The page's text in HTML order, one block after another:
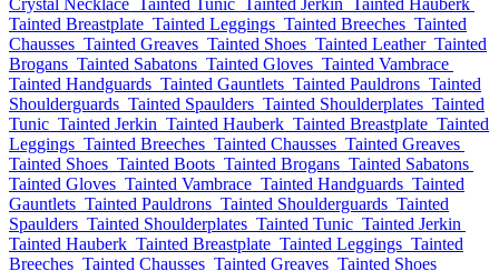
Crystal Necklace Tainted Tunic Tainted Jerkin Tainted Hauberk
Tainted Breastplate Tainted Leggings Tainted Breeches Tainted
Chausses Tainted Greaves Tainted Shoes Tainted Leather Tainted
Brogans Tainted Sabatons Tainted Gloves Tainted Vambrace
Tainted Handguards Tainted Gauntlets Tainted Pauldrons Tainted
Shoulderguards Tainted Spaulders Tainted Shoulderplates Tainted
Tunic Tainted Jerkin Tainted Hauberk Tainted Breastplate Tainted
Leggings Tainted Breeches Tainted Chausses Tainted Greaves
Tainted Shoes Tainted Boots Tainted Brogans Tainted Sabatons
Tainted Gloves Tainted Vambrace Tainted Handguards Tainted
Gauntlets Tainted Pauldrons Tainted Shoulderguards Tainted
Spaulders Tainted Shoulderplates Tainted Tunic Tainted Jerkin
Tainted Hauberk Tainted Breastplate Tainted Leggings Tainted
Breeches Tainted Chausses Tainted Greaves Tainted Shoes